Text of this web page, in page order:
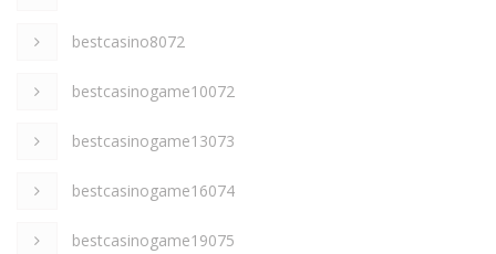
bestcasino8072
bestcasinogame10072
bestcasinogame13073
bestcasinogame16074
bestcasinogame19075